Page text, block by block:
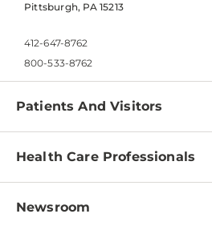
Pittsburgh, PA 15213
412-647-8762
800-533-8762
Patients And Visitors
Find a Doctor
Pay a Bill
Health Care Professionals
Physician Information
Newsroom